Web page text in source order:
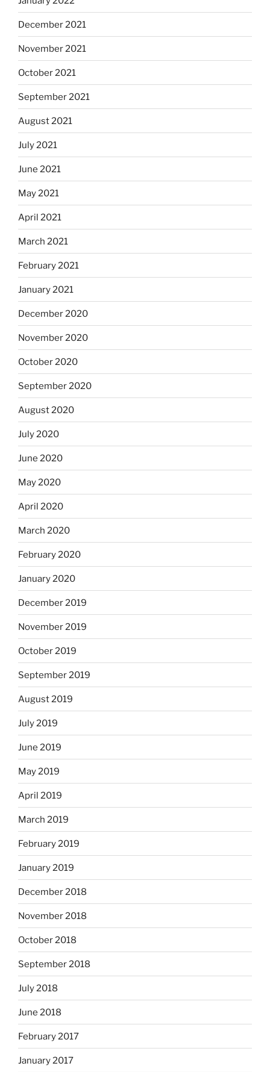
December 2021
November 2021
October 2021
September 2021
August 2021
July 2021
June 2021
May 2021
April 2021
March 2021
February 2021
January 2021
December 2020
November 2020
October 2020
September 2020
August 2020
July 2020
June 2020
May 2020
April 2020
March 2020
February 2020
January 2020
December 2019
November 2019
October 2019
September 2019
August 2019
July 2019
June 2019
May 2019
April 2019
March 2019
February 2019
January 2019
December 2018
November 2018
October 2018
September 2018
July 2018
June 2018
February 2017
January 2017